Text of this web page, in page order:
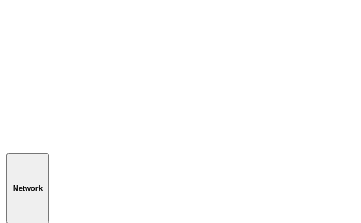
Network